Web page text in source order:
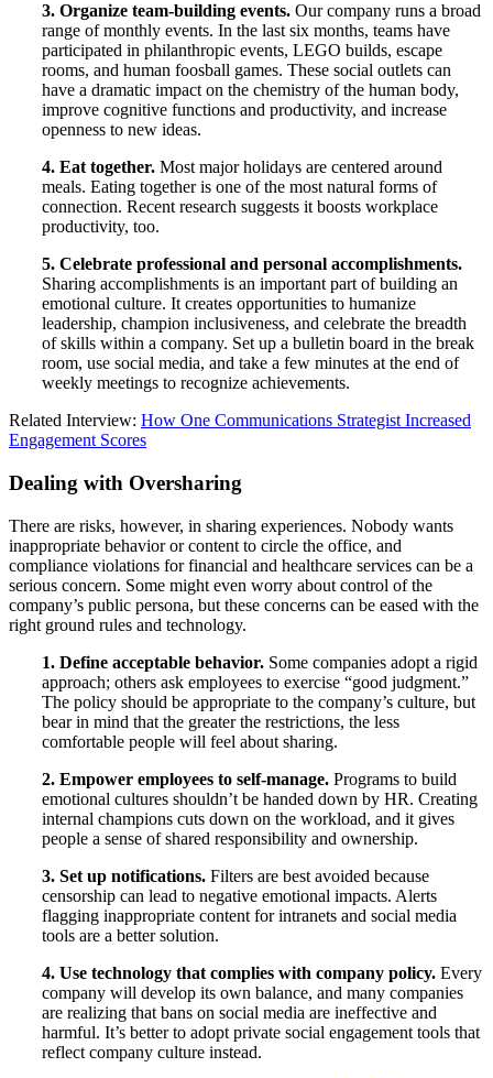
3. Organize team-building events. Our company runs a broad
range of monthly events. In the last six months, teams have
participated in philanthropic events, LEGO builds, escape
rooms, and human foosball games. These social outlets can
have a dramatic impact on the chemistry of the human body,
improve cognitive functions and productivity, and increase
openness to new ideas.
4. Eat together. Most major holidays are centered around
meals. Eating together is one of the most natural forms of
connection. Recent research suggests it boosts workplace
productivity, too.
5. Celebrate professional and personal accomplishments.
Sharing accomplishments is an important part of building an
emotional culture. It creates opportunities to humanize
leadership, champion inclusiveness, and celebrate the breadth
of skills within a company. Set up a bulletin board in the break
room, use social media, and take a few minutes at the end of
weekly meetings to recognize achievements.
Related Interview: How One Communications Strategist Increased
Engagement Scores
Dealing with Oversharing
There are risks, however, in sharing experiences. Nobody wants
inappropriate behavior or content to circle the office, and
compliance violations for financial and healthcare services can be a
serious concern. Some might even worry about control of the
company’s public persona, but these concerns can be eased with the
right ground rules and technology.
1. Define acceptable behavior. Some companies adopt a rigid
approach; others ask employees to exercise “good judgment.”
The policy should be appropriate to the company’s culture, but
bear in mind that the greater the restrictions, the less
comfortable people will feel about sharing.
2. Empower employees to self-manage. Programs to build
emotional cultures shouldn’t be handed down by HR. Creating
internal champions cuts down on the workload, and it gives
people a sense of shared responsibility and ownership.
3. Set up notifications. Filters are best avoided because
censorship can lead to negative emotional impacts. Alerts
flagging inappropriate content for intranets and social media
tools are a better solution.
4. Use technology that complies with company policy. Every
company will develop its own balance, and many companies
are realizing that bans on social media are ineffective and
harmful. It’s better to adopt private social engagement tools that
reflect company culture instead.